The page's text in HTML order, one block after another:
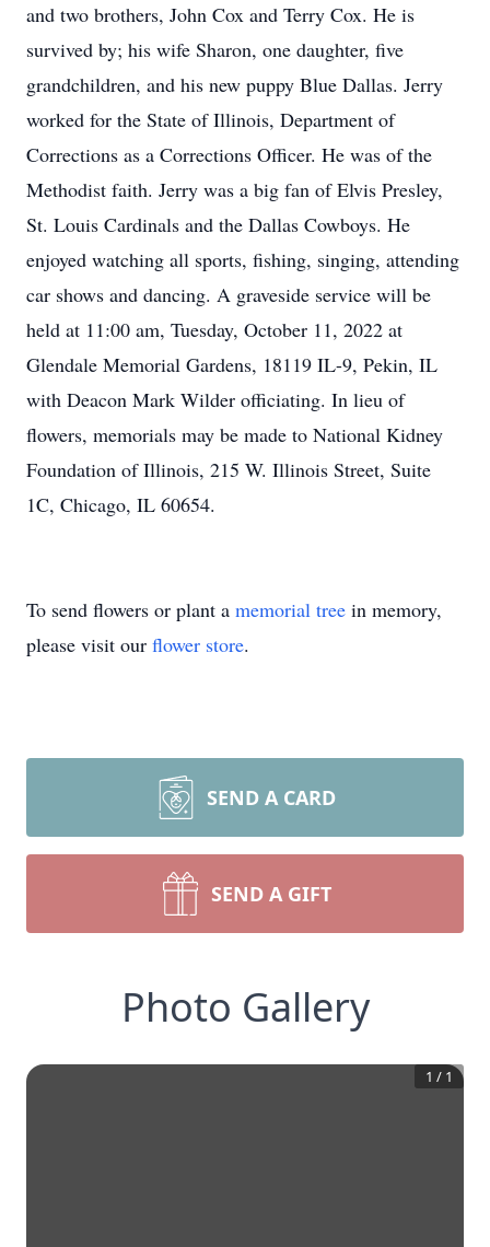
and two brothers, John Cox and Terry Cox. He is
survived by; his wife Sharon, one daughter, five
grandchildren, and his new puppy Blue Dallas. Jerry
worked for the State of Illinois, Department of
Corrections as a Corrections Officer. He was of the
Methodist faith. Jerry was a big fan of Elvis Presley,
St. Louis Cardinals and the Dallas Cowboys. He
enjoyed watching all sports, fishing, singing, attending
car shows and dancing. A graveside service will be
held at 11:00 am, Tuesday, October 11, 2022 at
Glendale Memorial Gardens, 18119 IL-9, Pekin, IL
with Deacon Mark Wilder officiating. In lieu of
flowers, memorials may be made to National Kidney
Foundation of Illinois, 215 W. Illinois Street, Suite
1C, Chicago, IL 60654.
To send flowers or plant a memorial tree in memory,
please visit our flower store.
SEND A CARD
SEND A GIFT
Photo Gallery
1 / 1